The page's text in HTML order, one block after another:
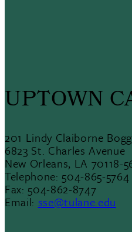
UPTOWN
201 Lindy Claiborne
6823 St. Charles Avenue
New Orleans, LA 70118-
Telephone: 504-865-5764
Fax: 504-862-8747
Email: sse@tulane.edu